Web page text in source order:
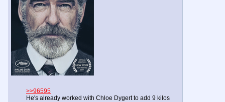
>>96595
He's already worked with Chloe Dygert to add 9 kilos